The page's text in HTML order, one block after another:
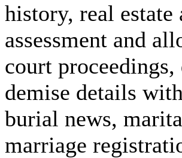
history, real estate
assessment and
court proceedings,
demise details
burial news,
marriage